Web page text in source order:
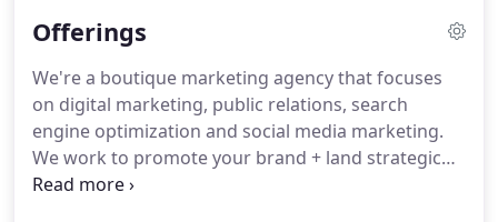
brand to life to boost your reach and increase your
wanted to be different.To give "the little guy" a
chance to fight in this digital era.
Offerings
We're a boutique marketing agency that focuses
on digital marketing, public relations, search
engine optimization and social media marketing.
We work to promote your brand + land strategic
press placements to keep your brand relevant, + in